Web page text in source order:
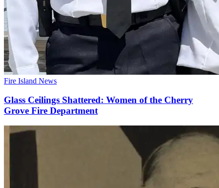
Fire Island News
Glass Ceilings Shattered: Women of the Cherry
Grove Fire Department